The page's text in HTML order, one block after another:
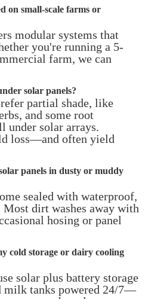
on small-scale farms or
modular systems that
you're running a 5-
farm, we can
solar panels?
partial shade, like
and some root
under solar arrays.
loss—and often yield
panels in dusty or muddy
sealed with waterproof,
dirt washes away with
hosing or panel
cold storage or dairy cooling
solar plus battery storage
milk tanks powered 24/7—